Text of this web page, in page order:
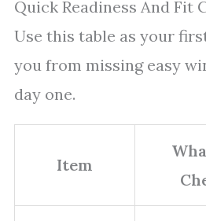
Quick Readiness And Fit
Use this table as your
you from missing easy
day one.
Item